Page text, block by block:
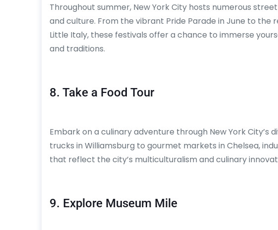
Throughout summer, New York City hosts numerous
and culture. From the vibrant Pride Parade in June to the
Little Italy, these festivals offer a chance to immerse
and traditions.
8. Take a Food Tour
Embark on a culinary adventure through New York City’s
trucks in Williamsburg to gourmet markets in Chelsea,
that reflect the city’s multiculturalism and culinary
9. Explore Museum Mile